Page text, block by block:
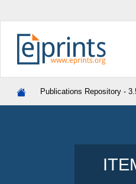
Publications Repository -